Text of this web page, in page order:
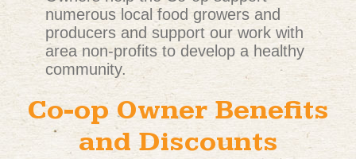
numerous local food growers and
producers and support our work with
area non-profits to develop a healthy
community.
Co-op Owner Benefits
and Discounts